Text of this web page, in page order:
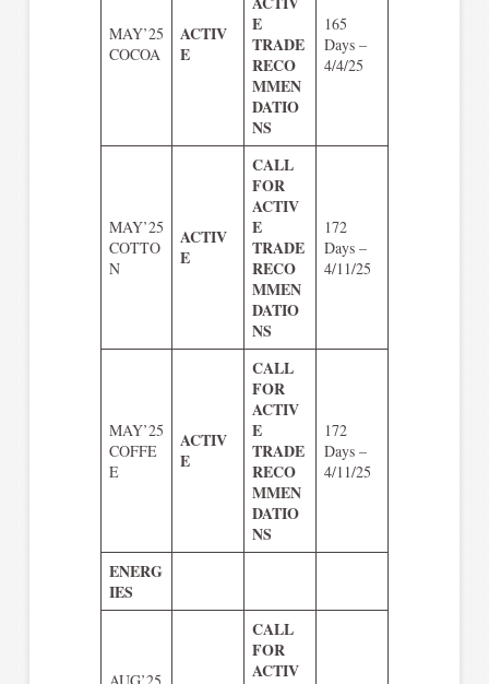
MAY’25
COCOA
ACTIV
E
E
TRADE
RECO
MMEN
DATIO
NS
165
Days –
4/4/25
MAY’25
COTTO
N
ACTIV
E
CALL
FOR
ACTIV
E
TRADE
RECO
MMEN
DATIO
NS
172
Days –
4/11/25
MAY’25
COFFE
E
ACTIV
E
CALL
FOR
ACTIV
E
TRADE
RECO
MMEN
DATIO
NS
172
Days –
4/11/25
ENERG
IES
CALL
FOR
ACTIV